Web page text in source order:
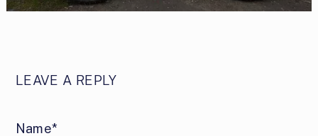
LEAVE A REPLY
Name*